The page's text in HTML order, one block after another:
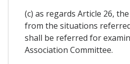
(c) as regards Article 26,
from the situations
shall be referred for
Association Committee.